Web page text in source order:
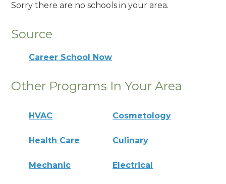
Sorry there are no schools in your area.
Source
Career School Now
Other Programs In Your Area
HVAC Cosmetology
Health Care Culinary
Mechanic Electrical